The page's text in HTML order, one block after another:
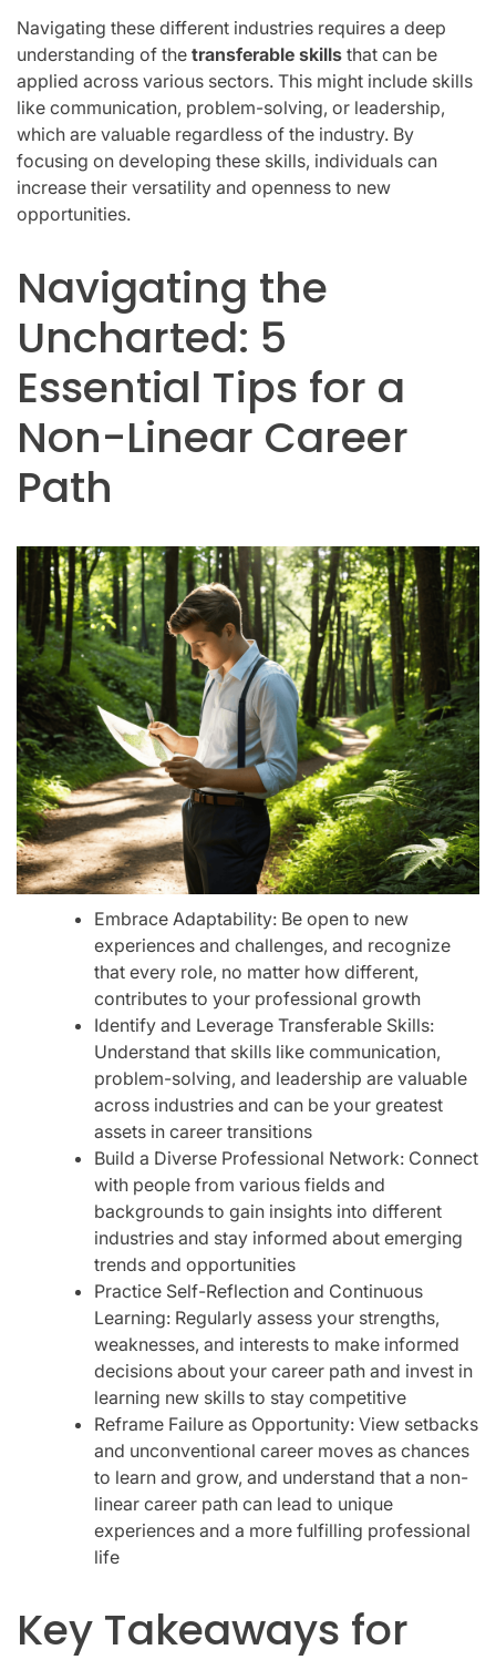
Navigating these different industries requires a deep
understanding of the transferable skills that can be
applied across various sectors. This might include skills
like communication, problem-solving, or leadership,
which are valuable regardless of the industry. By
focusing on developing these skills, individuals can
increase their versatility and openness to new
opportunities.
Navigating the
Uncharted: 5
Essential Tips for a
Non-Linear Career
Path
Embrace Adaptability: Be open to new
experiences and challenges, and recognize
that every role, no matter how different,
contributes to your professional growth
Identify and Leverage Transferable Skills:
Understand that skills like communication,
problem-solving, and leadership are valuable
across industries and can be your greatest
assets in career transitions
Build a Diverse Professional Network: Connect
with people from various fields and
backgrounds to gain insights into different
industries and stay informed about emerging
trends and opportunities
Practice Self-Reflection and Continuous
Learning: Regularly assess your strengths,
weaknesses, and interests to make informed
decisions about your career path and invest in
learning new skills to stay competitive
Reframe Failure as Opportunity: View setbacks
and unconventional career moves as chances
to learn and grow, and understand that a non-
linear career path can lead to unique
experiences and a more fulfilling professional
life
Key Takeaways for